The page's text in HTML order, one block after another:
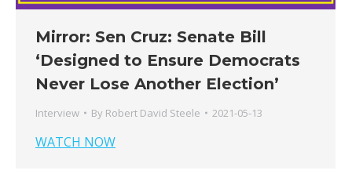
Mirror: Sen Cruz: Senate Bill
‘Designed to Ensure Democrats
Never Lose Another Election’
Interview By Robert David Steele 2021-05-13
WATCH NOW